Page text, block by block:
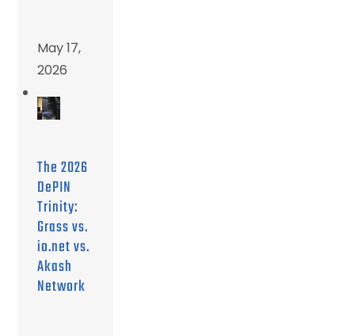
May 17,
2026
The 2026
DePIN
Trinity:
Grass vs.
io.net vs.
Akash
Network